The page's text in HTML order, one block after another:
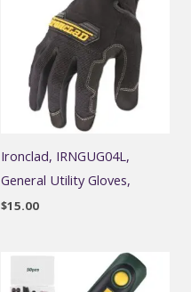
Ironclad, IRNGUG04L,
General Utility Gloves,
$15.00